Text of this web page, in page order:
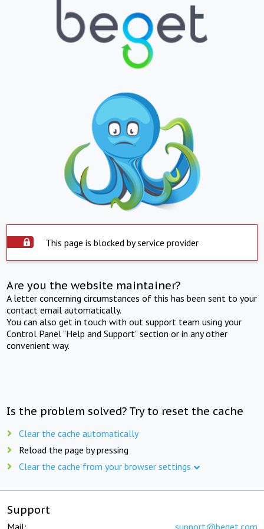
This page is blocked by service provider
Are you the website maintainer?
A letter concerning circumstances of this has been sent to your
contact email automatically.
You can also get in touch with out support team using your
Control Panel "Help and Support" section or in any other
convenient way.
Is the problem solved? Try to reset the cache
Clear the cache automatically
Reload the page by pressing
Clear the cache from your browser settings
Support
Mail: support@beget.com